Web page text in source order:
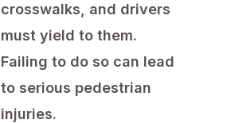
crosswalks, and drivers
must yield to them.
Failing to do so can lead
to serious pedestrian
injuries.